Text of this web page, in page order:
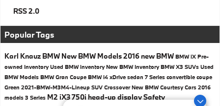
RSS 2.0
Popular Tags
Karl Knauz BMW New BMW Models2016 new BMW BMW iX Pre-
owned InventoryUsed BMW inventoryNew BMW InventoryBMW X3 SUVs Used
BMW Models BMWGran Coupe BMW i4 xDrive sedan 7 Series convertible coupe
Green 2021-BMW-M3M4-Lineup SUV CrossoverNew BMW Courtesy Cars 2016
models 3 Series M2 iX3750ihead-up displaySafety